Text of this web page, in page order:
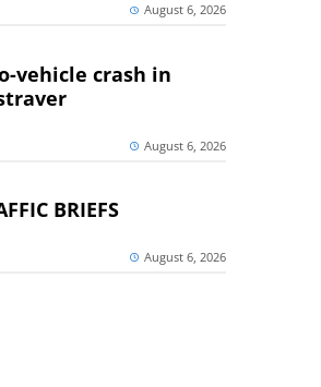
August 6, 2026
vehicle crash in
August 6, 2026
BRIEFS
August 6, 2026